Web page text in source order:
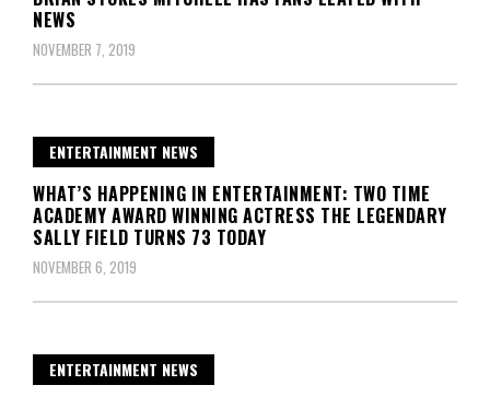
NEWS
NOVEMBER 7, 2019
ENTERTAINMENT NEWS
WHAT’S HAPPENING IN ENTERTAINMENT: TWO TIME
ACADEMY AWARD WINNING ACTRESS THE LEGENDARY
SALLY FIELD TURNS 73 TODAY
NOVEMBER 6, 2019
ENTERTAINMENT NEWS